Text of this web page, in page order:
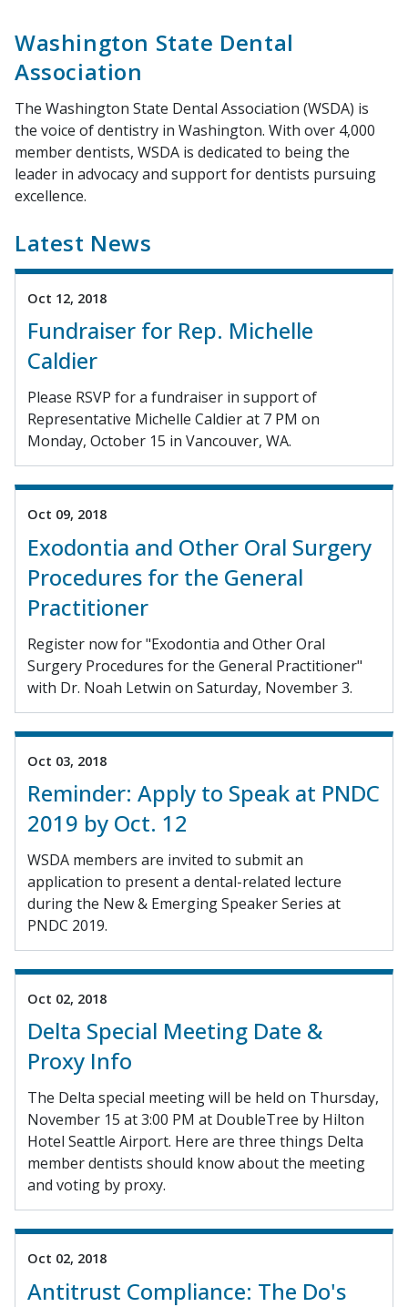
Washington State Dental
Association
The Washington State Dental Association (WSDA) is
the voice of dentistry in Washington. With over 4,000
member dentists, WSDA is dedicated to being the
leader in advocacy and support for dentists pursuing
excellence.
Latest News
Oct 12, 2018
Fundraiser for Rep. Michelle
Caldier
Please RSVP for a fundraiser in support of
Representative Michelle Caldier at 7 PM on
Monday, October 15 in Vancouver, WA.
Oct 09, 2018
Exodontia and Other Oral Surgery
Procedures for the General
Practitioner
Register now for "Exodontia and Other Oral
Surgery Procedures for the General Practitioner"
with Dr. Noah Letwin on Saturday, November 3.
Oct 03, 2018
Reminder: Apply to Speak at PNDC
2019 by Oct. 12
WSDA members are invited to submit an
application to present a dental-related lecture
during the New & Emerging Speaker Series at
PNDC 2019.
Oct 02, 2018
Delta Special Meeting Date &
Proxy Info
The Delta special meeting will be held on Thursday,
November 15 at 3:00 PM at DoubleTree by Hilton
Hotel Seattle Airport. Here are three things Delta
member dentists should know about the meeting
and voting by proxy.
Oct 02, 2018
Antitrust Compliance: The Do's